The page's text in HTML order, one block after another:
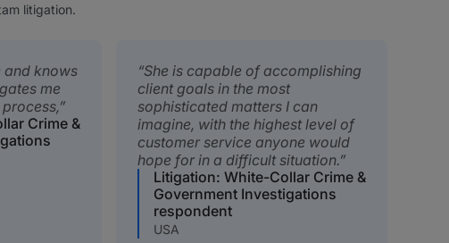
litigation.
and knows
me
Crime &
She is capable of accomplishing
client goals in the most
sophisticated matters I can
imagine, with the highest level of
customer service anyone would
hope for in a difficult situation.
Litigation: White-Collar Crime &
Government Investigations
respondent
USA